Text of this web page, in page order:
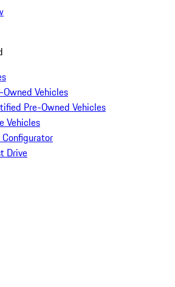
Owned Vehicles
Pre-Owned Vehicles
Vehicles
Configurator
Drive